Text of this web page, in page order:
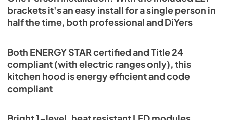
brackets it's an easy install for a single person in
half the time, both professional and DiYers
Both ENERGY STAR certified and Title 24
compliant (with electric ranges only), this
kitchen hood is energy efficient and code
compliant